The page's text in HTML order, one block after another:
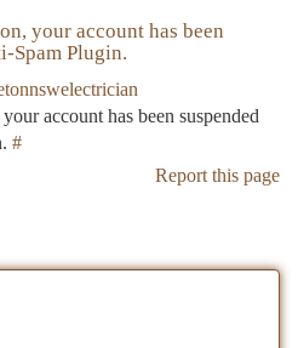
your account has been
Spam Plugin.
account has been suspended
#
Report this page